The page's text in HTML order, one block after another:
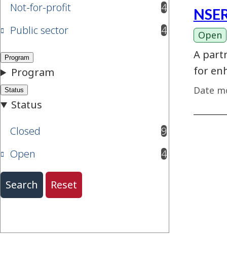
Not-for-profit
4
results available
Public sector
4
results available
Closed 9
results available
Open
4
results available
Open
A
for
Date